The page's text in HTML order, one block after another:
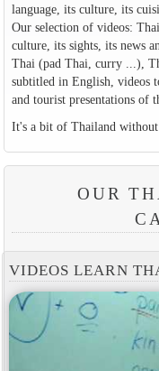
language, its culture, its
Our selection of videos:
culture, its sights, its news
Thai (pad Thai, curry ...),
subtitled in English, videos
and tourist presentations of
It's a bit of Thailand
OUR
VIDEOS LEARN